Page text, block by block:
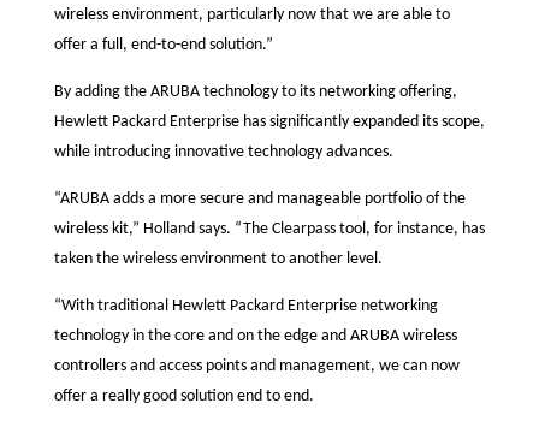
wireless environment, particularly now that we are able to
offer a full, end-to-end solution.”
By adding the ARUBA technology to its networking offering,
Hewlett Packard Enterprise has significantly expanded its scope,
while introducing innovative technology advances.
“ARUBA adds a more secure and manageable portfolio of the
wireless kit,” Holland says. “The Clearpass tool, for instance, has
taken the wireless environment to another level.
“With traditional Hewlett Packard Enterprise networking
technology in the core and on the edge and ARUBA wireless
controllers and access points and management, we can now
offer a really good solution end to end.